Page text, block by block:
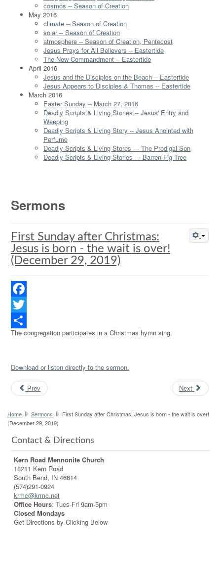
cosmos -- Season of Creation
May 2016
climate -- Season of Creation
solar -- Season of Creation
atmosphere -- Season of Creation, Pentecost
Jesus Prays for All Believers -- Eastertide
The New Commandment -- Eastertide
April 2016
Jesus and the Disciples on the Beach -- Eastertide
Jesus Appears to Disciples & Thomas -- Eastertide
March 2016
Easter Sunday -- March 27, 2016
Deadly Scripts & Living Stories -- Jesus' Entry and
Weeping
Deadly Scripts & Living Story -- Jesus Anointed with
Perfume
Deadly Scripts & Living Stores --- The Prodigal Son
Deadly Scripts & Living Stories --- Barren Fig Tree
Sermons
First Sunday after Christmas:
Jesus is born - the wait is over!
(December 29, 2019)
Facebook
Twitter
Share
The congregation participates in a Christmas hymn sing.
Download or listen directly to the sermon.
Prev Next
Home Sermons
First Sunday after Christmas: Jesus is born - the wait is over!
(December 29, 2019)
Contact & Directions
Kern Road Mennonite Church
18211 Kern Road
South Bend, IN 46614
(574)291-0924
krmc@krmc.net
Office Hours: Tues-Fri 9am-5pm
Closed Mondays
Get Directions by Clicking Below